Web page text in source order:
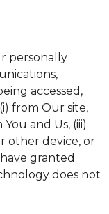
personally
accessed,
from Our site,
and Us, (iii)
other device, or
granted
does not